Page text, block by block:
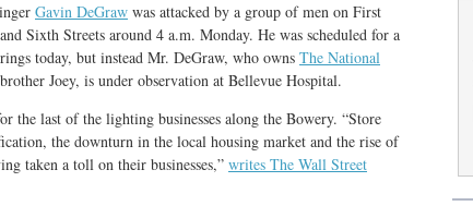
Gavin DeGraw was attacked by a group of men on First
Sixth Streets around 4 a.m. Monday. He was scheduled for a
today, but instead Mr. DeGraw, who owns The National
Joey, is under observation at Bellevue Hospital.
the last of the lighting businesses along the Bowery. “Store
the downturn in the local housing market and the rise of
taken a toll on their businesses,” writes The Wall Street